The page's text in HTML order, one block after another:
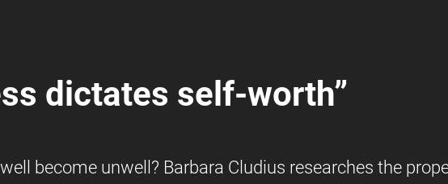
dictates self-worth”
become unwell? Barbara Cludius researches the